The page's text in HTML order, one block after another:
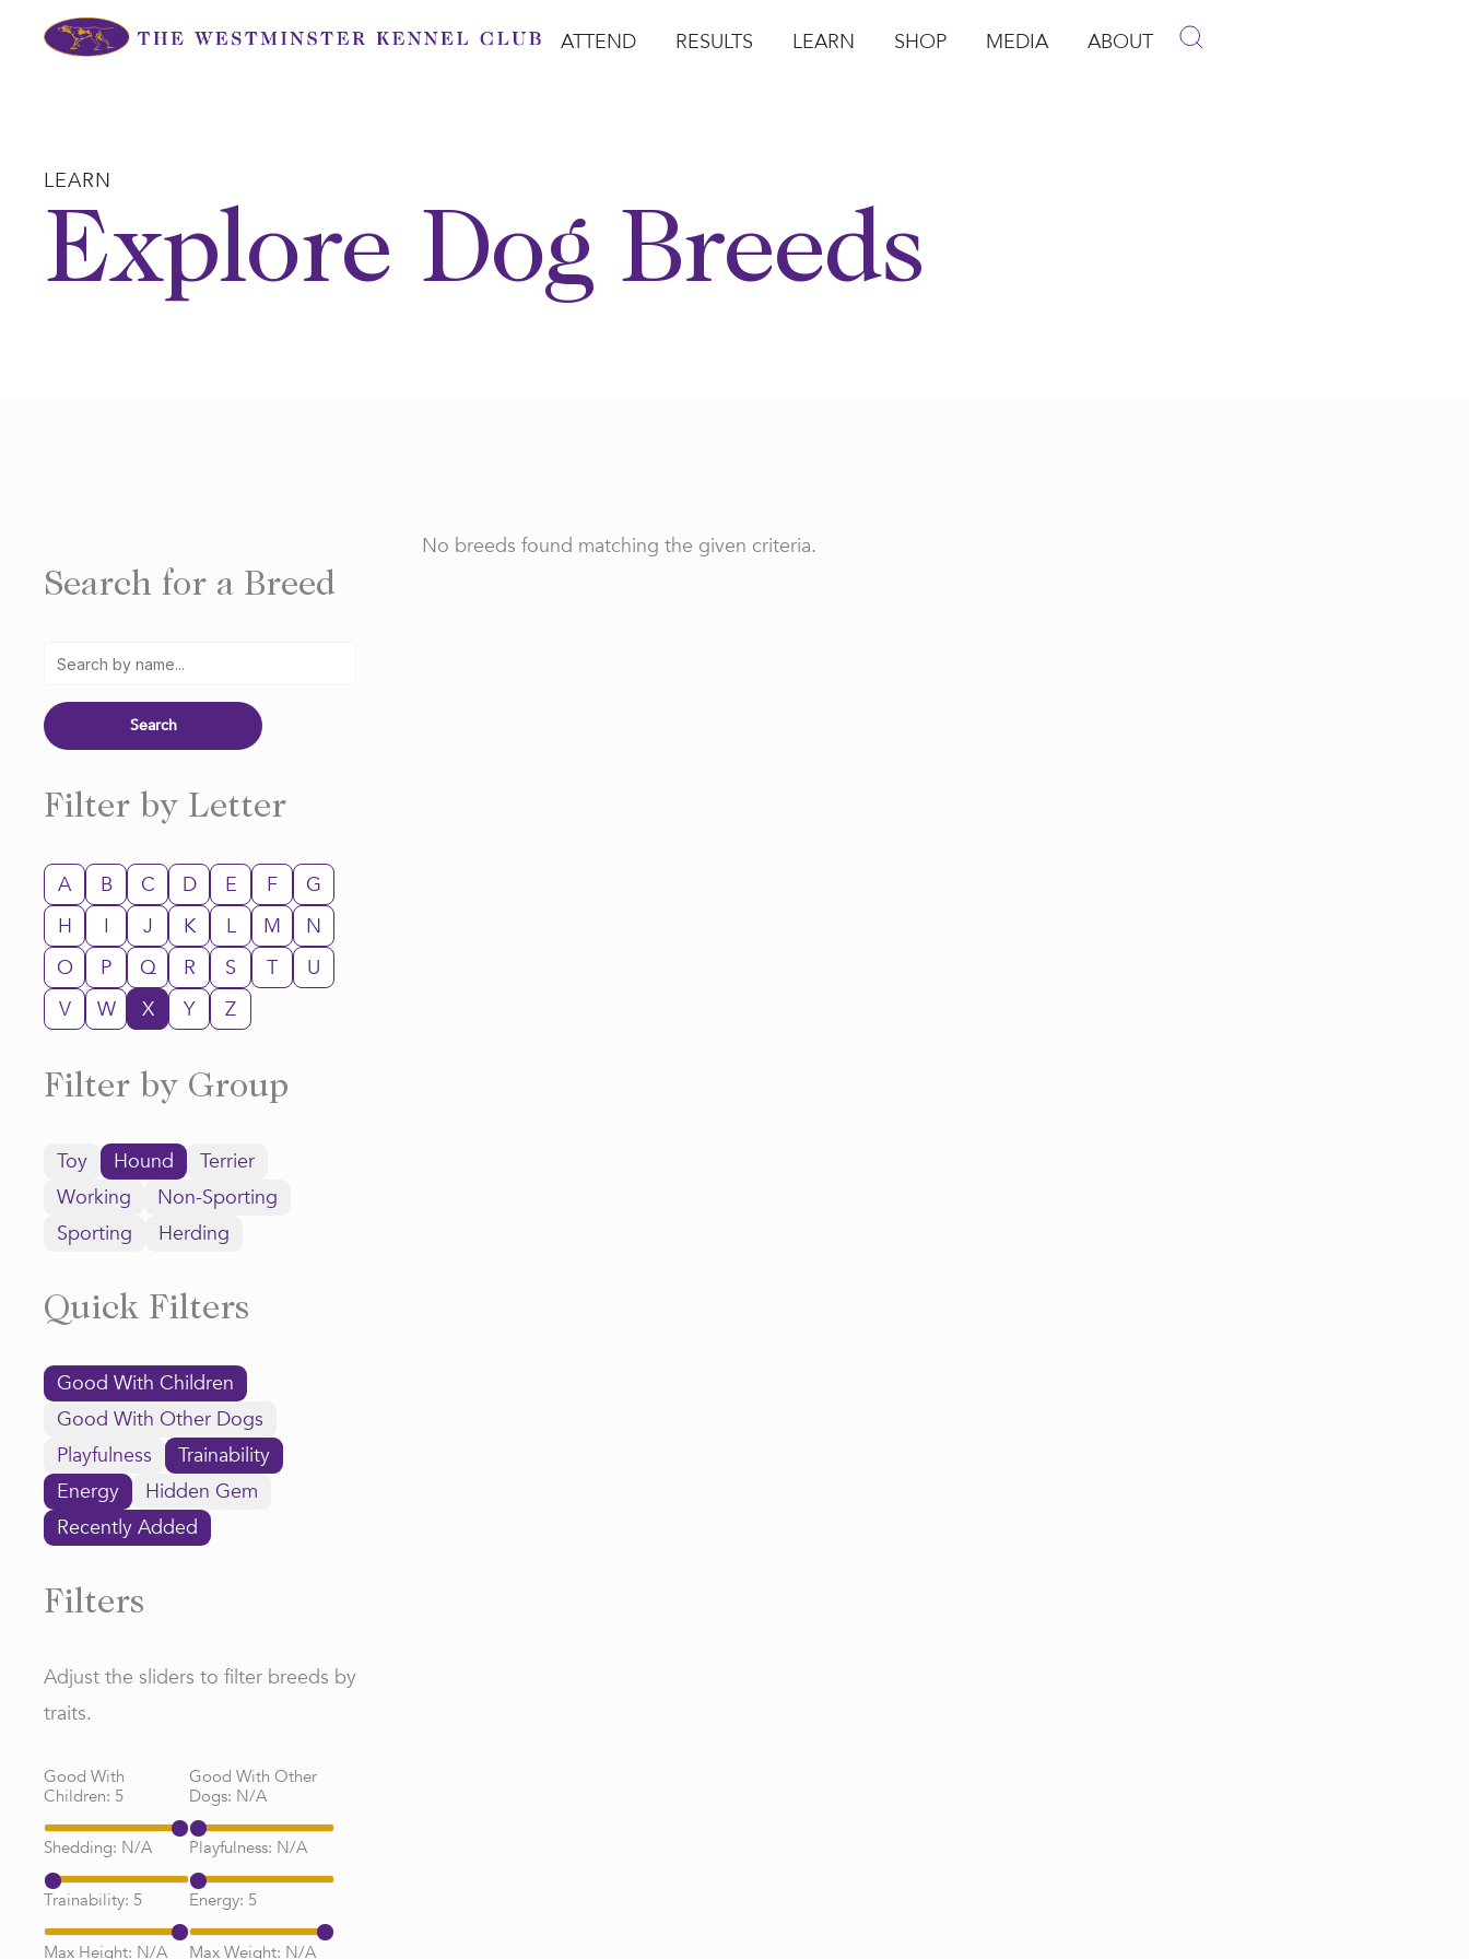
ATTEND RESULTS LEARN SHOP MEDIA ABOUT
LEARN
Explore Dog Breeds
Search for a Breed
Filter by Letter
A B C D E F
G
H
I J K L M
N
O
P Q R S T
U
V
W X Y Z
Filter by Group
Toy Hound
Terrier
Working
Non-Sporting
Sporting
Herding
Quick Filters
Good With Children
Good With Other Dogs
Playfulness
Trainability
Energy
Hidden Gem
Recently Added
Filters
Adjust the sliders to filter breeds by
traits.
Good With
Children: 5
Good With Other
Dogs: N/A
Shedding: N/A Playfulness: N/A
Trainability: 5 Energy: 5
Max Height: N/A Max Weight: N/A
No breeds found matching the given criteria.